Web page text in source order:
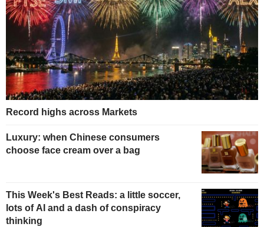
Record highs across Markets
Luxury: when Chinese consumers
choose face cream over a bag
This Week's Best Reads: a little soccer,
lots of AI and a dash of conspiracy
thinking